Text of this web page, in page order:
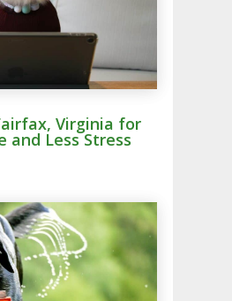
Virginia for
and Less Stress